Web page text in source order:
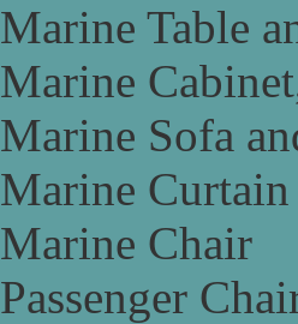
Marine Table
Marine
Marine Sofa
Marine Curtain
Marine Chair
Passenger